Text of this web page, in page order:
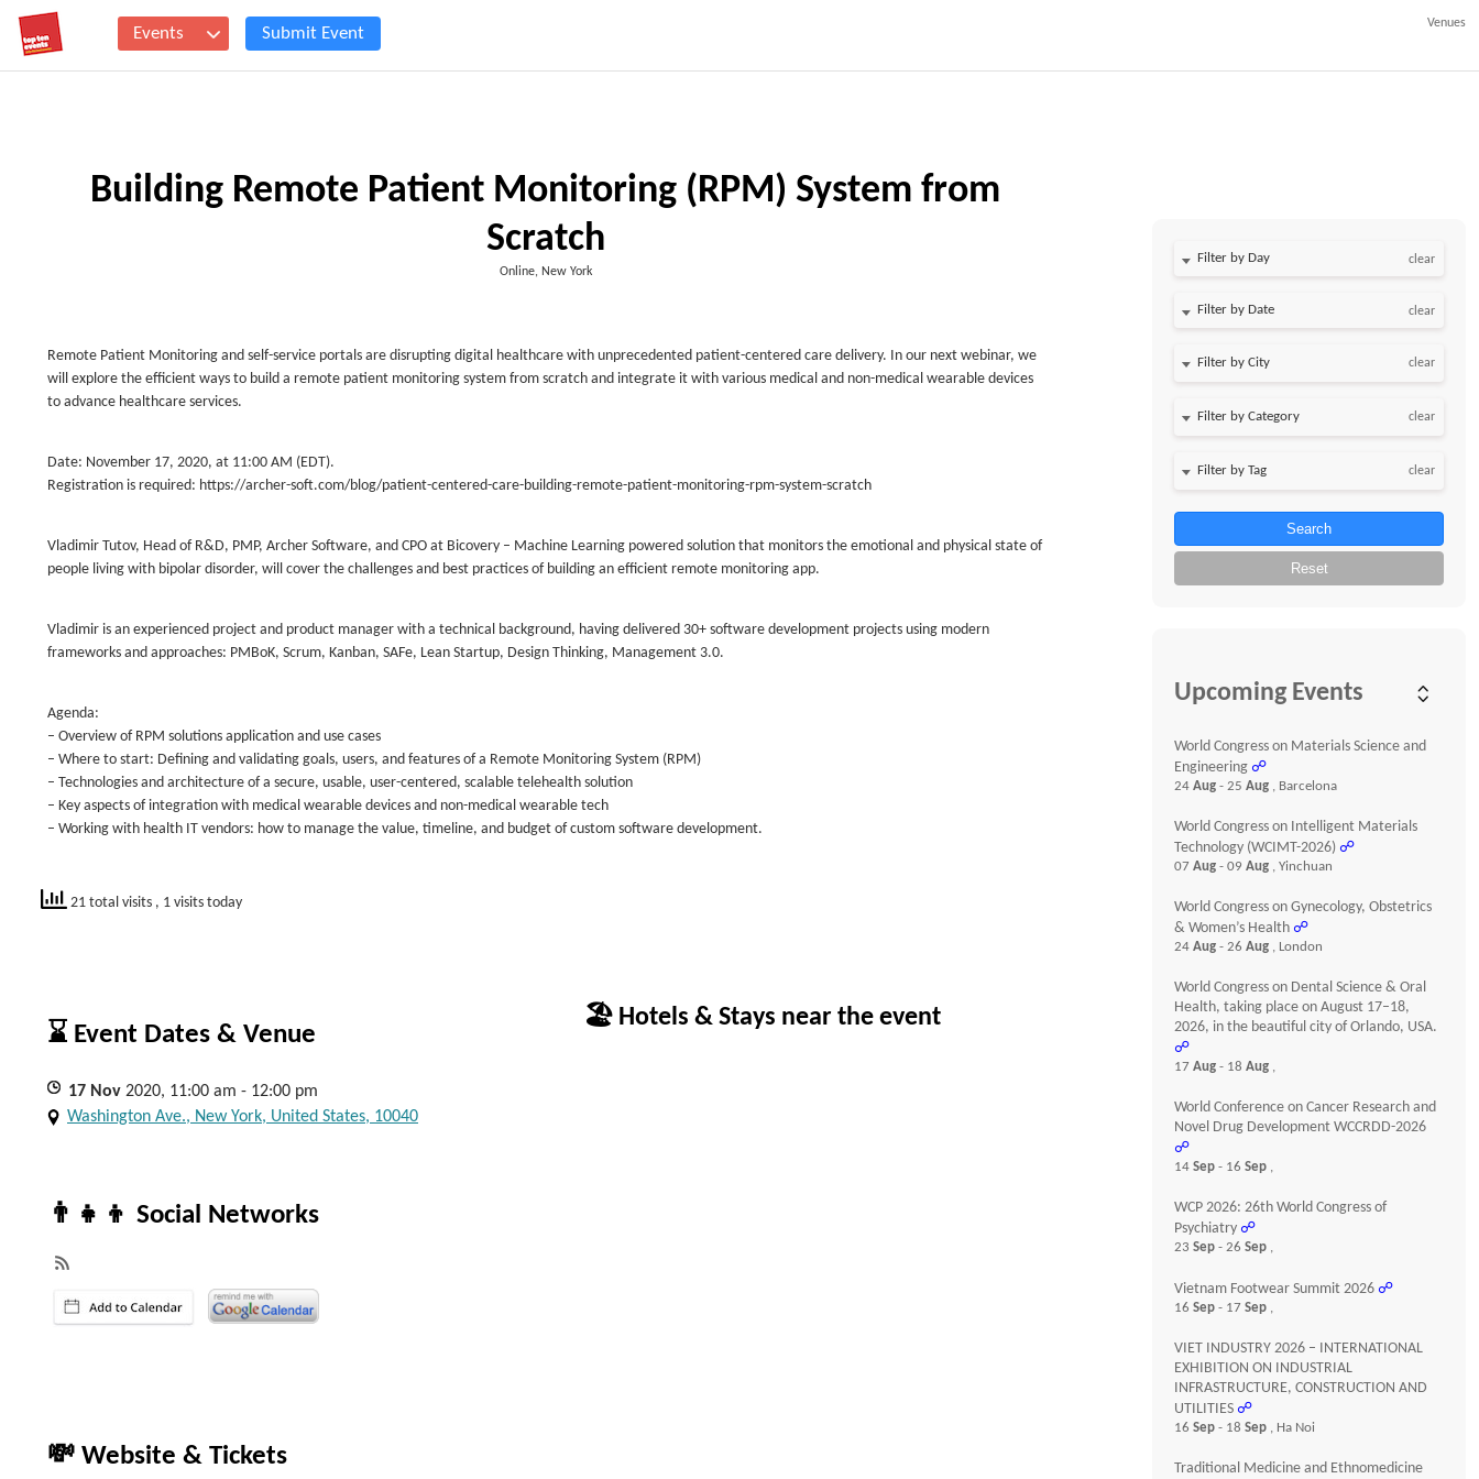
Events Submit Event
Venues
Building Remote Patient Monitoring (RPM) System from
Scratch
Online, New York
Remote Patient Monitoring and self-service portals are disrupting digital healthcare with unprecedented patient-centered care delivery. In our next webinar, we
will explore the efficient ways to build a remote patient monitoring system from scratch and integrate it with various medical and non-medical wearable devices
to advance healthcare services.
Date: November 17, 2020, at 11:00 AM (EDT).
Registration is required: https://archer-soft.com/blog/patient-centered-care-building-remote-patient-monitoring-rpm-system-scratch
Vladimir Tutov, Head of R&D, PMP, Archer Software, and CPO at Bicovery – Machine Learning powered solution that monitors the emotional and physical state of
people living with bipolar disorder, will cover the challenges and best practices of building an efficient remote monitoring app.
Vladimir is an experienced project and product manager with a technical background, having delivered 30+ software development projects using modern
frameworks and approaches: PMBoK, Scrum, Kanban, SAFe, Lean Startup, Design Thinking, Management 3.0.
Agenda:
– Overview of RPM solutions application and use cases
– Where to start: Defining and validating goals, users, and features of a Remote Monitoring System (RPM)
– Technologies and architecture of a secure, usable, user-centered, scalable telehealth solution
– Key aspects of integration with medical wearable devices and non-medical wearable tech
– Working with health IT vendors: how to manage the value, timeline, and budget of custom software development.
21 total visits , 1 visits today
⌛ Event Dates & Venue
17 Nov 2020, 11:00 am - 12:00 pm
Washington Ave., New York, United States, 10040
👨‍👧‍👦 Social Networks
💸 Website & Tickets
🏖 Hotels & Stays near the event
Filter by Day clear
Filter by Date clear
clear
clear
clear
Search
Reset
Upcoming Events
World Congress on Materials Science and
Engineering ☍
24Aug- 25Aug , Barcelona
World Congress on Intelligent Materials
Technology (WCIMT-2026) ☍
07Aug- 09Aug , Yinchuan
World Congress on Gynecology, Obstetrics
& Women’s Health ☍
24Aug- 26Aug , London
World Congress on Dental Science & Oral
Health, taking place on August 17–18,
2026, in the beautiful city of Orlando, USA.
☍
17Aug- 18Aug ,
World Conference on Cancer Research and
Novel Drug Development WCCRDD-2026
☍
14Sep- 16Sep ,
WCP 2026: 26th World Congress of
Psychiatry ☍
23Sep- 26Sep ,
Vietnam Footwear Summit 2026 ☍
16Sep- 17Sep ,
VIET INDUSTRY 2026 – INTERNATIONAL
EXHIBITION ON INDUSTRIAL
INFRASTRUCTURE, CONSTRUCTION AND
UTILITIES ☍
16Sep- 18Sep , Ha Noi
Traditional Medicine and Ethnomedicine